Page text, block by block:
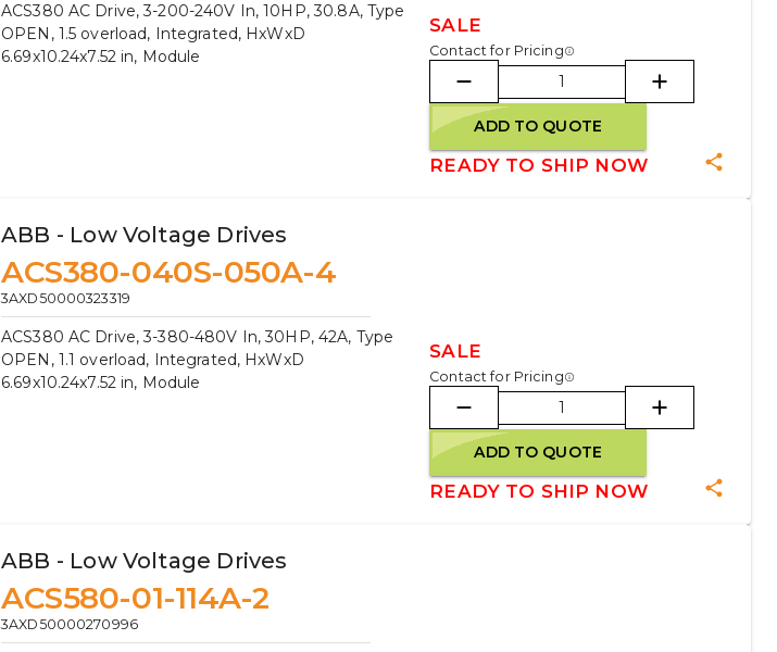
ACS380 AC Drive, 3-200-240V In, 10HP, 30.8A, Type
OPEN, 1.5 overload, Integrated, HxWxD
6.69x10.24x7.52 in, Module
SALE
Contact for Pricing
ADD TO QUOTE
READY TO SHIP NOW
ABB - Low Voltage Drives
ACS380-040S-050A-4
3AXD50000323319
ACS380 AC Drive, 3-380-480V In, 30HP, 42A, Type
OPEN, 1.1 overload, Integrated, HxWxD
6.69x10.24x7.52 in, Module
SALE
Contact for Pricing
ADD TO QUOTE
READY TO SHIP NOW
ABB - Low Voltage Drives
ACS580-01-114A-2
3AXD50000270996